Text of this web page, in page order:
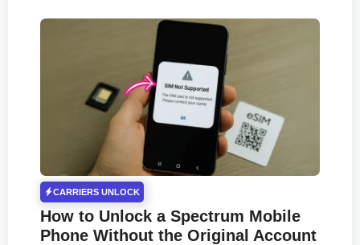
CARRIERS UNLOCK
How to Unlock a Spectrum Mobile
Phone Without the Original Account